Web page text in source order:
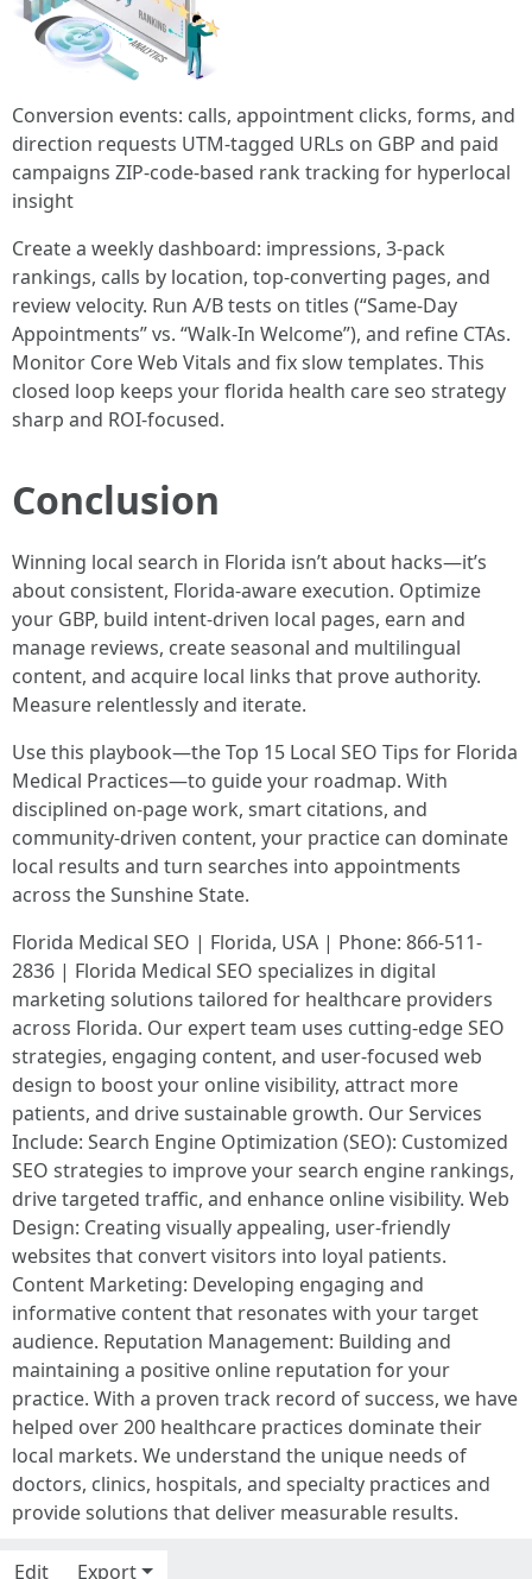
Conversion events: calls, appointment clicks, forms, and
direction requests UTM-tagged URLs on GBP and paid
campaigns ZIP-code-based rank tracking for hyperlocal
insight
Create a weekly dashboard: impressions, 3-pack
rankings, calls by location, top-converting pages, and
review velocity. Run A/B tests on titles (“Same-Day
Appointments” vs. “Walk-In Welcome”), and refine CTAs.
Monitor Core Web Vitals and fix slow templates. This
closed loop keeps your florida health care seo strategy
sharp and ROI-focused.
Conclusion
Winning local search in Florida isn’t about hacks—it’s
about consistent, Florida-aware execution. Optimize
your GBP, build intent-driven local pages, earn and
manage reviews, create seasonal and multilingual
content, and acquire local links that prove authority.
Measure relentlessly and iterate.
Use this playbook—the Top 15 Local SEO Tips for Florida
Medical Practices—to guide your roadmap. With
disciplined on-page work, smart citations, and
community-driven content, your practice can dominate
local results and turn searches into appointments
across the Sunshine State.
Florida Medical SEO | Florida, USA | Phone: 866-511-
2836 | Florida Medical SEO specializes in digital
marketing solutions tailored for healthcare providers
across Florida. Our expert team uses cutting-edge SEO
strategies, engaging content, and user-focused web
design to boost your online visibility, attract more
patients, and drive sustainable growth. Our Services
Include: Search Engine Optimization (SEO): Customized
SEO strategies to improve your search engine rankings,
drive targeted traffic, and enhance online visibility. Web
Design: Creating visually appealing, user-friendly
websites that convert visitors into loyal patients.
Content Marketing: Developing engaging and
informative content that resonates with your target
audience. Reputation Management: Building and
maintaining a positive online reputation for your
practice. With a proven track record of success, we have
helped over 200 healthcare practices dominate their
local markets. We understand the unique needs of
doctors, clinics, hospitals, and specialty practices and
provide solutions that deliver measurable results.
Edit Export